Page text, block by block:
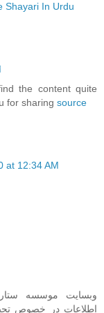
Shayari In Urdu
the content quite
for sharing source
at 12:34 AM
وبسایت موسسه
اطلاعات در خصوص